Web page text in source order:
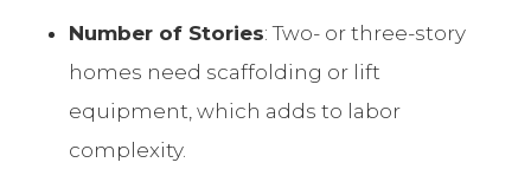
Number of Stories: Two- or three-story
homes need scaffolding or lift
equipment, which adds to labor
complexity.